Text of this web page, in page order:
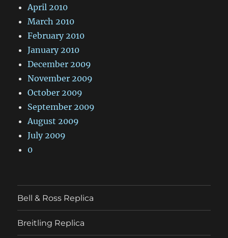
April 2010
March 2010
February 2010
January 2010
December 2009
November 2009
October 2009
September 2009
August 2009
July 2009
0
Bell & Ross Replica
Breitling Replica